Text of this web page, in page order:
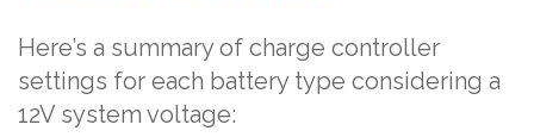
Here’s a summary of charge controller
settings for each battery type considering a
12V system voltage: